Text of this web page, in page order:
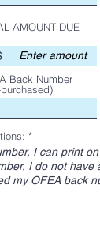
AMOUNT DUE
Back Number
*
I can print
I do not have
my OFEA back